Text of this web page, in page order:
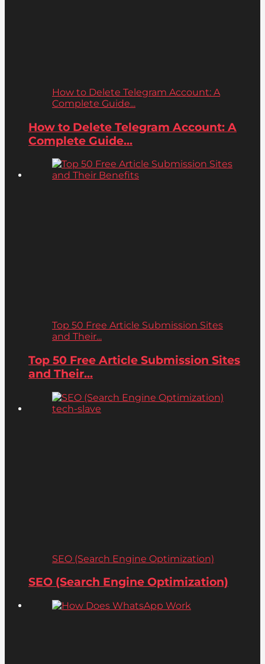
How to Delete Telegram Account: A
Complete Guide...
How to Delete Telegram Account: A
Complete Guide...
Top 50 Free Article Submission Sites
and Their...
Top 50 Free Article Submission Sites
and Their...
SEO (Search Engine Optimization)
SEO (Search Engine Optimization)